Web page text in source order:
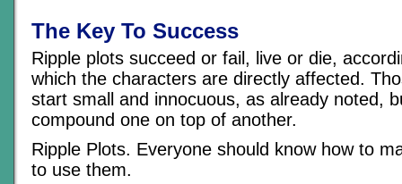
The Key To Success
Ripple plots succeed or fail, live or die,
which the characters are directly affected.
start small and innocuous, as already noted,
compound one on top of another.
Ripple Plots. Everyone should know how to
to use them.